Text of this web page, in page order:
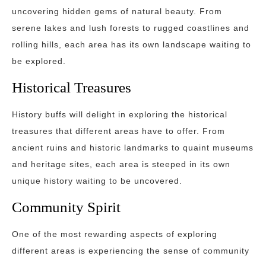
uncovering hidden gems of natural beauty. From
serene lakes and lush forests to rugged coastlines and
rolling hills, each area has its own landscape waiting to
be explored.
Historical Treasures
History buffs will delight in exploring the historical
treasures that different areas have to offer. From
ancient ruins and historic landmarks to quaint museums
and heritage sites, each area is steeped in its own
unique history waiting to be uncovered.
Community Spirit
One of the most rewarding aspects of exploring
different areas is experiencing the sense of community